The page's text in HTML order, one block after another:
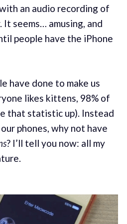
an audio recording of
seems… amusing, and
people have the iPhone
have done to make us
likes kittens, 98% of
that statistic up). Instead
phones, why not have
? I’ll tell you now: all my